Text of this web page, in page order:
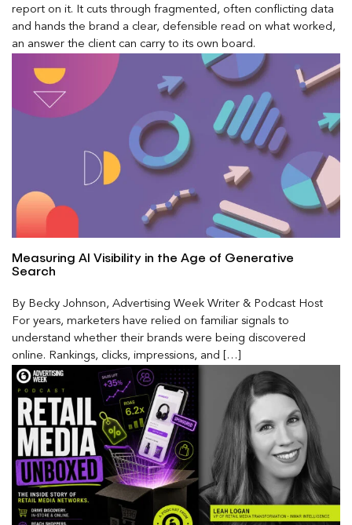
report on it. It cuts through fragmented, often conflicting data
and hands the brand a clear, defensible read on what worked,
an answer the client can carry to its own board.
Measuring AI Visibility in the Age of Generative
Search
By Becky Johnson, Advertising Week Writer & Podcast Host
For years, marketers have relied on familiar signals to
understand whether their brands were being discovered
online. Rankings, clicks, impressions, and […]